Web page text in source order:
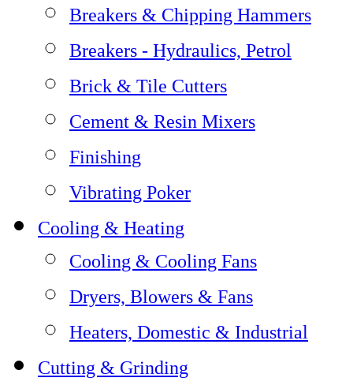
Breakers & Chipping Hammers
Breakers - Hydraulics, Petrol
Brick & Tile Cutters
Cement & Resin Mixers
Finishing
Vibrating Poker
Cooling & Heating
Cooling & Cooling Fans
Dryers, Blowers & Fans
Heaters, Domestic & Industrial
Cutting & Grinding